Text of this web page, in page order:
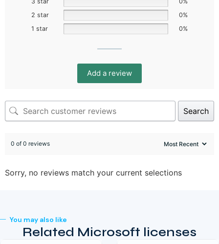
2 star
0%
1 star
0%
Add a review
Search
0 of 0 reviews
Sorry, no reviews match your current selections
You may also like
Related Microsoft licenses